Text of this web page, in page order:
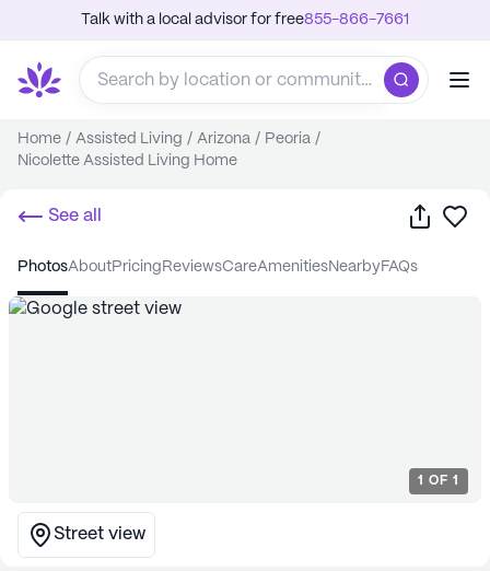
Talk with a local advisor for free855-866-7661
Home / Assisted Living / Arizona / Peoria /
Nicolette Assisted Living Home
See all Share
photos about pricing reviews care amenities nearby FAQs
1 OF 1
Street view